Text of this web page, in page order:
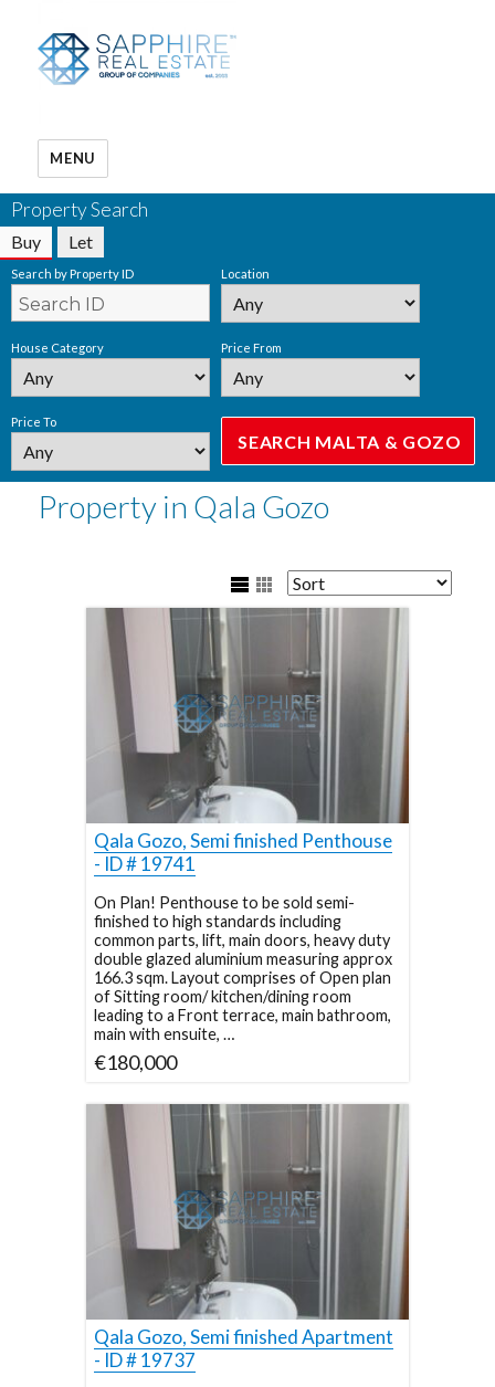
MENU
Property Search
Buy Let
Search by Property ID Location
House Category Price From
Price To
Property in Qala Gozo
Qala Gozo, Semi finished Penthouse
- ID # 19741
On Plan! Penthouse to be sold semi-
finished to high standards including
common parts, lift, main doors, heavy duty
double glazed aluminium measuring approx
166.3 sqm. Layout comprises of Open plan
of Sitting room/ kitchen/dining room
leading to a Front terrace, main bathroom,
main with ensuite, …
€180,000
Qala Gozo, Semi finished Apartment
- ID # 19737